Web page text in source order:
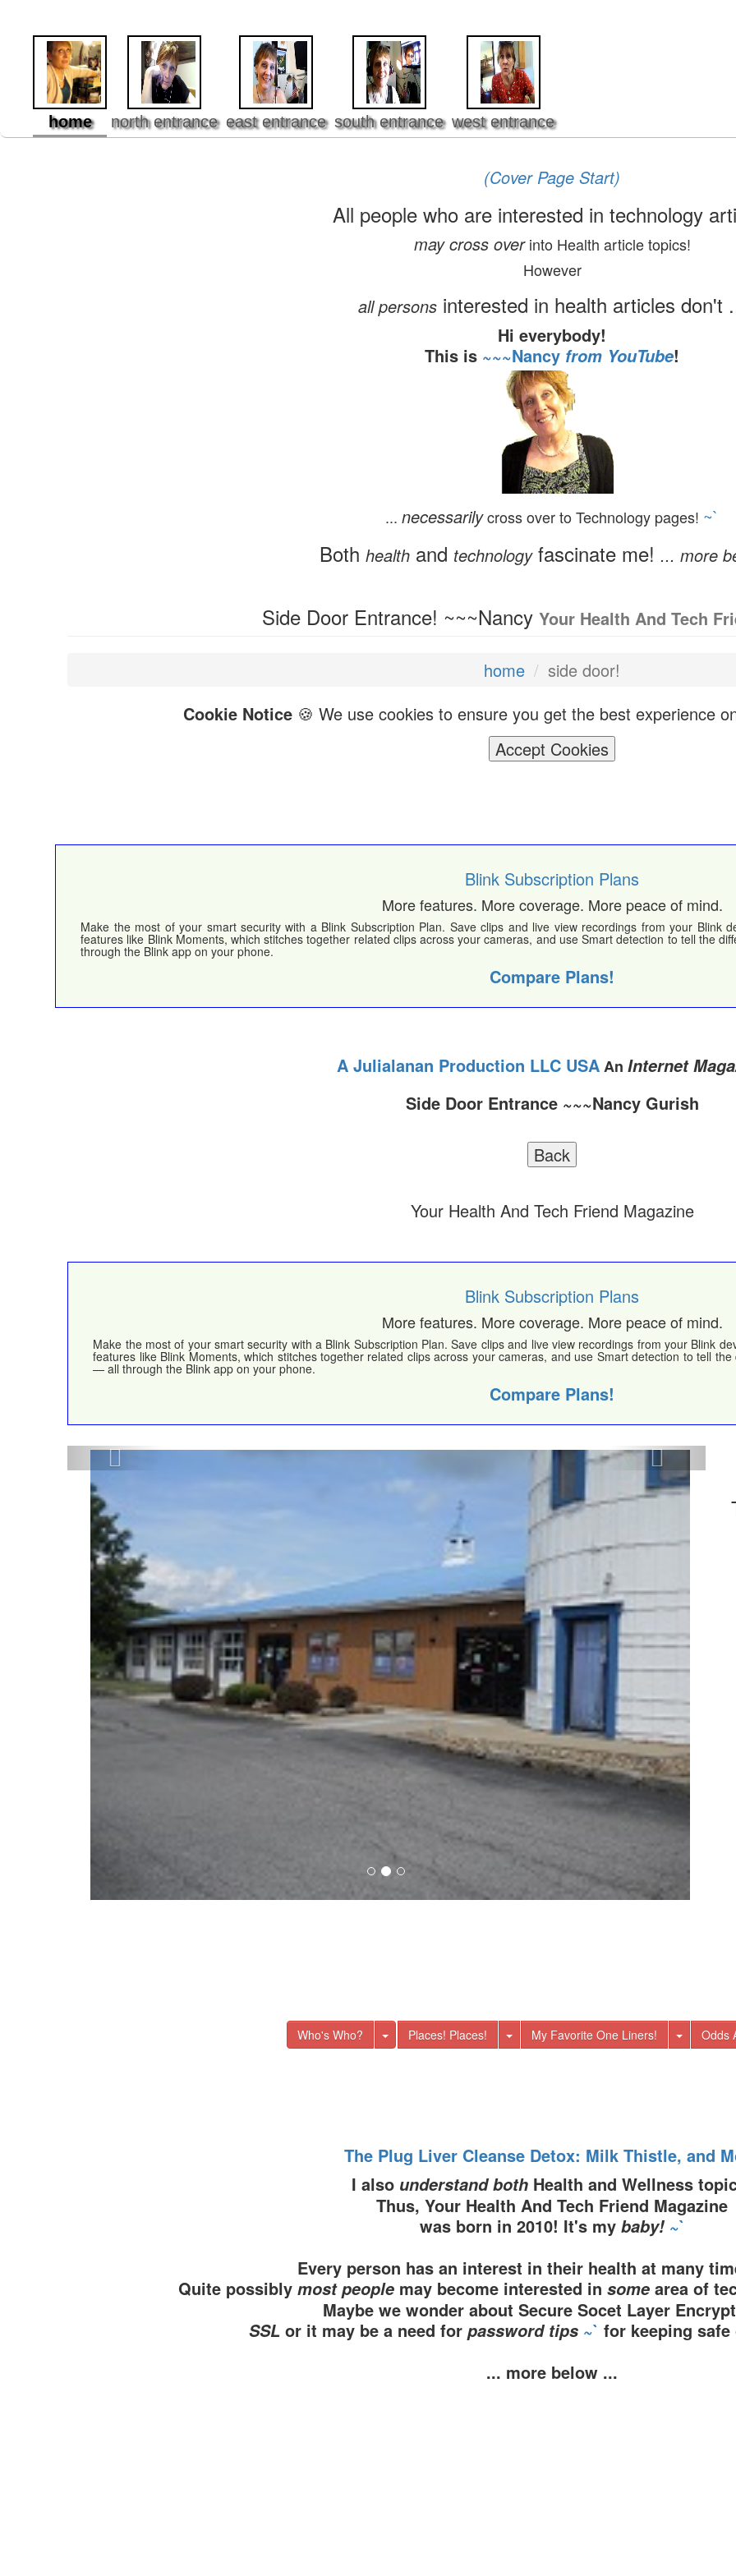
home north entrance east entrance south entrance west entrance
(Cover Page Start)
All people who are interested in technology
may cross overinto Health article topics!
However
all persons interested in health articles don't
Hi everybody!
This is ~~~Nancy from YouTube!
... necessarilycross over to Technology pages! ~`
Both health and technologyfascinate me! ... more
Side Door Entrance! ~~~Nancy Your Health And Tech
home
side door!
Cookie Notice🍪 We use cookies to ensure you get the best experience
Accept Cookies
Blink Subscription Plans
More features. More coverage. More peace of mind.
Make the most of your smart security with a Blink Subscription Plan. Save clips and live view recordings from your Blink
features like Blink Moments, which stitches together related clips across your cameras, and use Smart detection to tell the
through the Blink app on your phone.
Compare Plans!
A Julialanan Production LLC USAAn Internet
Side Door Entrance ~~~Nancy Gurish
Your Health And Tech Friend Magazine
Blink Subscription Plans
More features. More coverage. More peace of mind.
Make the most of your smart security with a Blink Subscription Plan. Save clips and live view recordings from your Blink
features like Blink Moments, which stitches together related clips across your cameras, and use Smart detection to tell
— all through the Blink app on your phone.
Compare Plans!
Who's Who? Toggle Dropdown
Places! Places! Toggle Dropdown
My Favorite One Liners! Toggle
Odds
The Plug Liver Cleanse Detox: Milk Thistle, and
I also understand both Health and Wellness
Thus, Your Health And Tech Friend Magazine
was born in 2010! It's my baby! ~`
Every person has an interest in their health at many
Quite possibly most people may become interested in some area of
Maybe we wonder about Secure Socet Layer
SSLor it may be a need for password tips ~` for keeping
... more below ...